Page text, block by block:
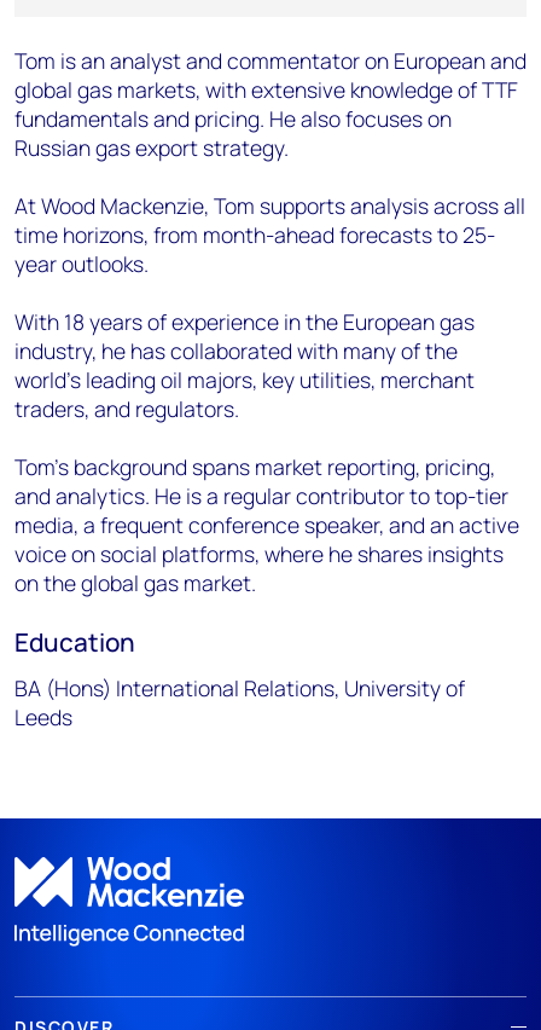
Tom is an analyst and commentator on European and
global gas markets, with extensive knowledge of TTF
fundamentals and pricing. He also focuses on
Russian gas export strategy.
At Wood Mackenzie, Tom supports analysis across all
time horizons, from month-ahead forecasts to 25-
year outlooks.
With 18 years of experience in the European gas
industry, he has collaborated with many of the
world’s leading oil majors, key utilities, merchant
traders, and regulators.
Tom’s background spans market reporting, pricing,
and analytics. He is a regular contributor to top-tier
media, a frequent conference speaker, and an active
voice on social platforms, where he shares insights
on the global gas market.
Education
BA (Hons) International Relations, University of
Leeds